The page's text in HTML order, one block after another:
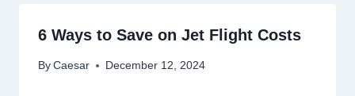
6 Ways to Save on Jet Flight Costs
By Caesar December 12, 2024